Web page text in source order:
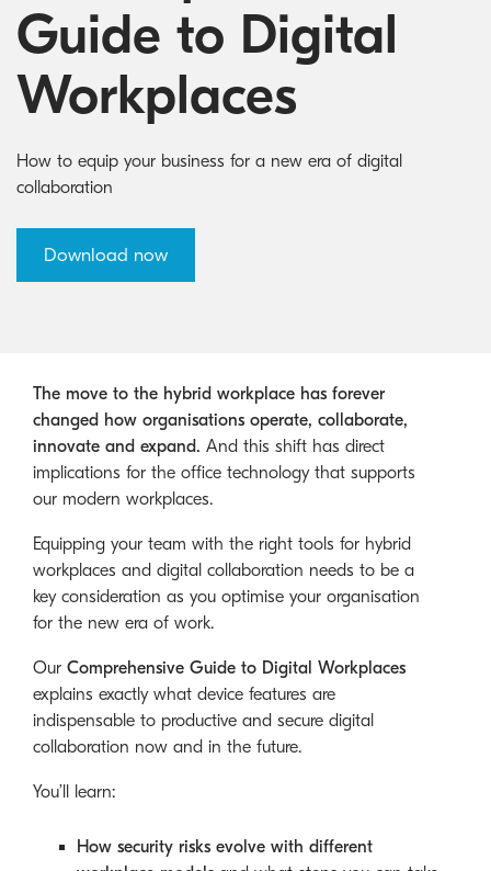
Australian Cyber Security Rules 2025
Kyocera Rewards Hub
Guide to Digital
Workplaces
How to equip your business for a new era of digital
collaboration
Download now
The move to the hybrid workplace has forever
changed how organisations operate, collaborate,
innovate and expand. And this shift has direct
implications for the office technology that supports
our modern workplaces.
Equipping your team with the right tools for hybrid
workplaces and digital collaboration needs to be a
key consideration as you optimise your organisation
for the new era of work.
Our Comprehensive Guide to Digital Workplaces
explains exactly what device features are
indispensable to productive and secure digital
collaboration now and in the future.
You’ll learn:
How security risks evolve with different